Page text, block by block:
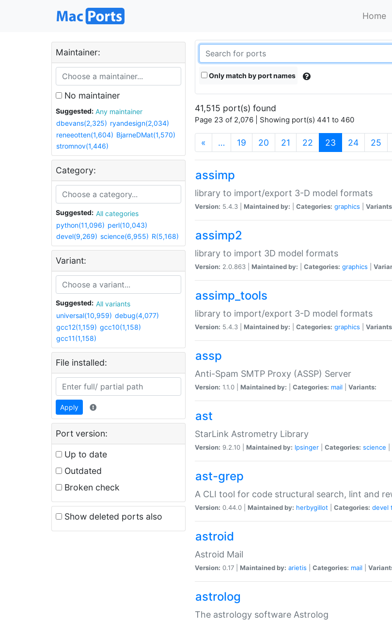
Home
Maintainer:
No maintainer
Suggested:
Any maintainer
dbevans(2,325) ryandesign(2,034)
reneeotten(1,604) BjarneDMat(1,570)
stromnov(1,446)
Category:
Suggested:
All categories
python(11,096) perl(10,043)
devel(9,269) science(6,955) R(5,168)
Variant:
Suggested:
All variants
universal(10,959) debug(4,077)
gcc12(1,159) gcc10(1,158)
gcc11(1,158)
File installed:
Apply
Port version:
Up to date
Outdated
Broken check
Show deleted ports also
Only match by port names
41,515 port(s) found
Page 23 of 2,076 | Showing port(s) 441 to 460
« … 19 20 21 22 23 (current)
24 25
assimp
library to import/export 3-D model formats
Version: 5.4.3 | Maintained by: Categories: graphics
assimp2
library to import 3D model formats
Version: 2.0.863 | Maintained by: Categories: graphics
assimp_tools
library to import/export 3-D model formats
Version: 5.4.3 | Maintained by: Categories: graphics
assp
Anti-Spam SMTP Proxy (ASSP) Server
Version: 1.1.0 | Maintained by: Categories: mail Variants:
ast
StarLink Astrometry Library
Version: 9.2.10 | Maintained by: lpsinger Categories: science
ast-grep
A CLI tool for code structural search, lint and
Version: 0.44.0 | Maintained by: herbygillot Categories: devel
astroid
Astroid Mail
Version: 0.17 | Maintained by: arietis Categories: mail
astrolog
The astrology software Astrolog